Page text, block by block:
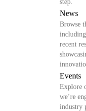
step.
News
Browse
including
recent
Events
Explore
we’re
industry